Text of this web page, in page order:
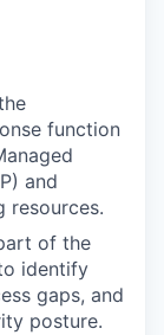
function
and
resources.
of the
identify
gaps, and
posture.